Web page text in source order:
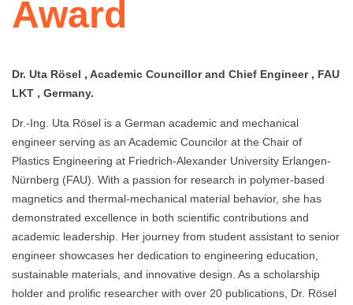
Award
Dr. Uta Rösel , Academic Councillor and Chief Engineer , FAU
LKT , Germany.
Dr.-Ing. Uta Rösel is a German academic and mechanical
engineer serving as an Academic Councilor at the Chair of
Plastics Engineering at Friedrich-Alexander University Erlangen-
Nürnberg (FAU). With a passion for research in polymer-based
magnetics and thermal-mechanical material behavior, she has
demonstrated excellence in both scientific contributions and
academic leadership. Her journey from student assistant to senior
engineer showcases her dedication to engineering education,
sustainable materials, and innovative design. As a scholarship
holder and prolific researcher with over 20 publications, Dr. Rösel